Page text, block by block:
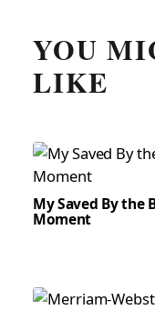
YOU
LIKE
My Saved By the
Moment